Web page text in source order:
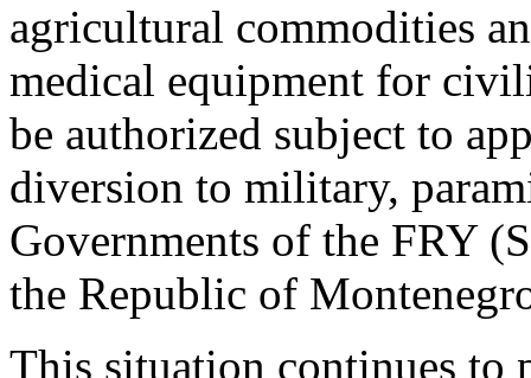
agricultural commodities
medical equipment for
be authorized subject to
diversion to military,
Governments of the FRY
the Republic of
This situation continues to